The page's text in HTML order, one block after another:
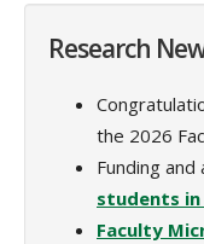
Research
the 2026
Funding
students
Faculty